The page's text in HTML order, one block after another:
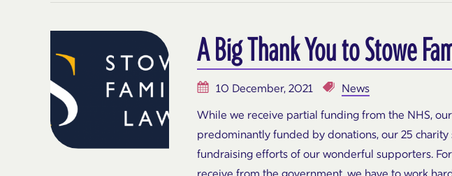
A Big Thank You to Stowe
10 December, 2021
News
While we receive partial funding from the NHS,
predominantly funded by donations, our 25 charity
fundraising efforts of our wonderful supporters.
receive from the government, we have to work